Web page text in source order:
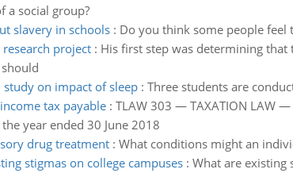
a social group?
slavery in schools: Do you think some people feel
project: His first step was determining
study on impact of sleep: Three students are
tax payable: TLAW 303 — TAXATION LAW
year ended 30 June 2018
drug treatment: What conditions might an
stigmas on college campuses: What are existing